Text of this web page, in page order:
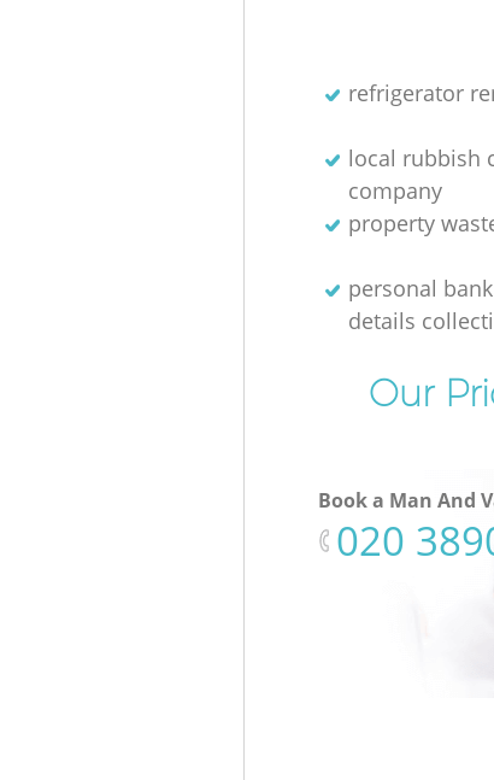
refrigerator
local rubbish
company
property
personal
details
Our
Book a Man And
‎020